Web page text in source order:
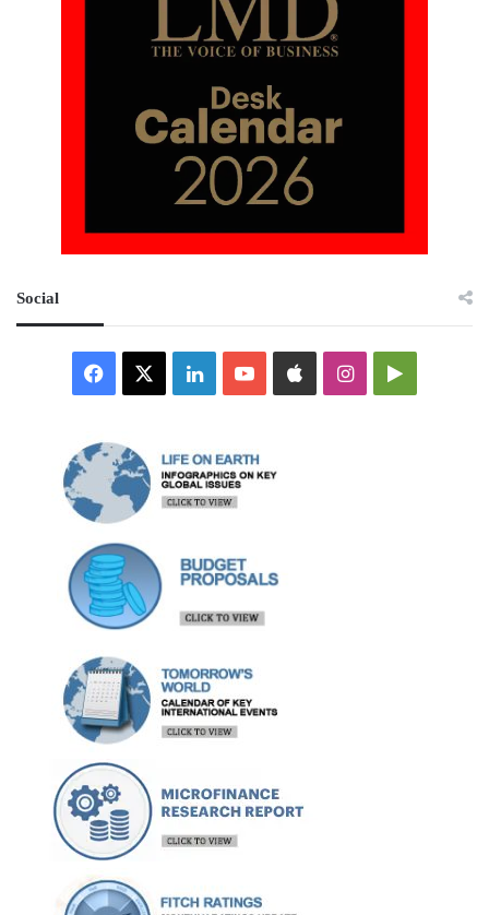
Social
Facebook LinkedInYouTubeAppleInstagramGoogle